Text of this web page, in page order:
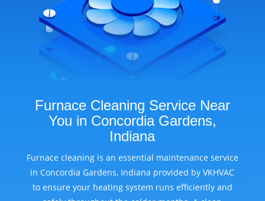
Furnace Cleaning Service Near
You in Concordia Gardens,
Indiana
Furnace cleaning is an essential maintenance service
in Concordia Gardens, Indiana provided by VKHVAC
to ensure your heating system runs efficiently and